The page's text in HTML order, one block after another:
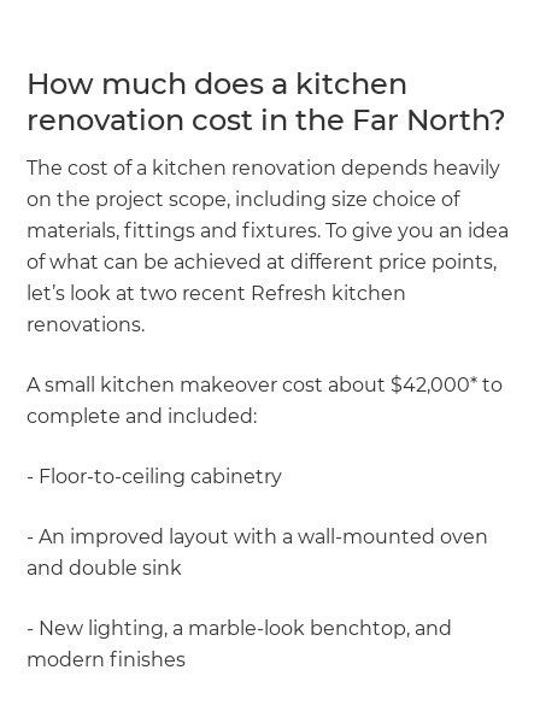
How much does a kitchen
renovation cost in the Far North?
The cost of a kitchen renovation depends heavily
on the project scope, including size choice of
materials, fittings and fixtures. To give you an idea
of what can be achieved at different price points,
let’s look at two recent Refresh kitchen
renovations.
A small kitchen makeover cost about $42,000* to
complete and included:
- Floor-to-ceiling cabinetry
- An improved layout with a wall-mounted oven
and double sink
- New lighting, a marble-look benchtop, and
modern finishes